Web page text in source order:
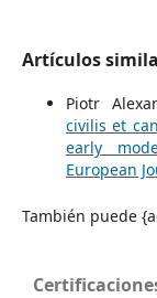
Artículos
Piotr
civilis et
early
European
También puede